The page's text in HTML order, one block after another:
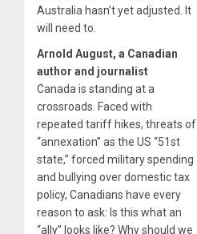
Australia hasn’t yet adjusted. It
will need to.
Arnold August, a Canadian
author and journalist
Canada is standing at a
crossroads. Faced with
repeated tariff hikes, threats of
“annexation” as the US “51st
state,” forced military spending
and bullying over domestic tax
policy, Canadians have every
reason to ask: Is this what an
“ally” looks like? Why should we